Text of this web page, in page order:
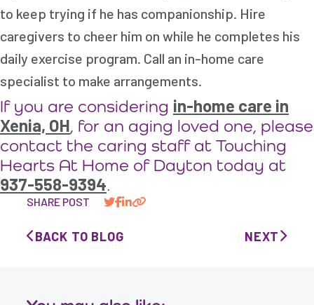
to keep trying if he has companionship. Hire
caregivers to cheer him on while he completes his
daily exercise program. Call an in-home care
specialist to make arrangements.
If you are considering in-home care in
Xenia, OH, for an aging loved one, please
contact the caring staff at Touching
Hearts At Home of Dayton today at
937-558-9394.
SHARE POST
BACK TO BLOG NEXT